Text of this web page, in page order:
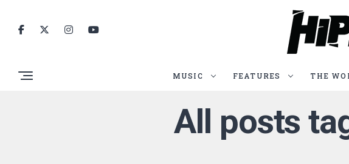
MUSIC FEATURES THE
All posts